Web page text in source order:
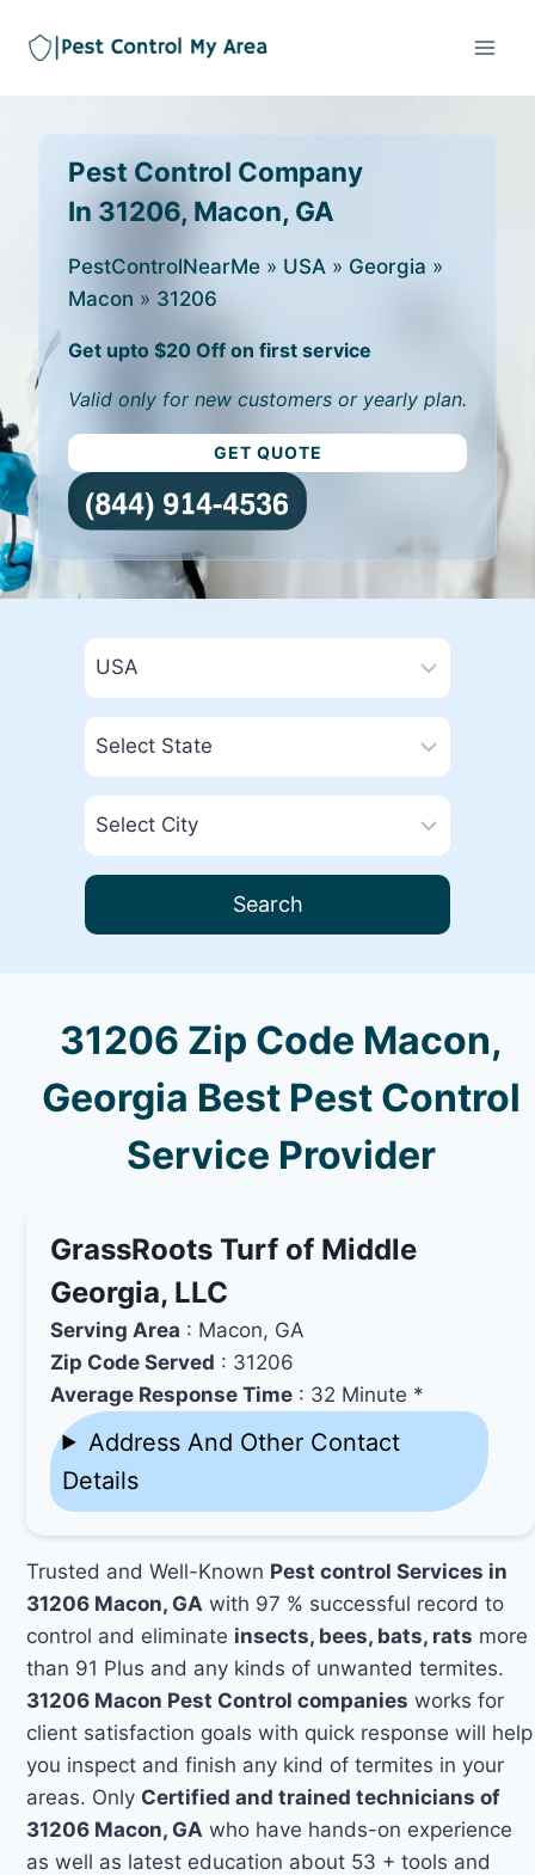
Pest Control Company
In 31206, Macon, GA
PestControlNearMe » USA » Georgia »
Macon » 31206
Get upto $20 Off on first service
Valid only for new customers or yearly plan.
GET QUOTE
Search
31206 Zip Code Macon,
Georgia Best Pest Control
Service Provider
GrassRoots Turf of Middle
Georgia, LLC
Serving Area : Macon, GA
Zip Code Served : 31206
Average Response Time : 32 Minute *
Address And Other Contact
Details
Trusted and Well-Known Pest control Services in
31206 Macon, GA with 97 % successful record to
control and eliminate insects, bees, bats, rats more
than 91 Plus and any kinds of unwanted termites.
31206 Macon Pest Control companies works for
client satisfaction goals with quick response will help
you inspect and finish any kind of termites in your
areas. Only Certified and trained technicians of
31206 Macon, GA who have hands-on experience
as well as latest education about 53 + tools and